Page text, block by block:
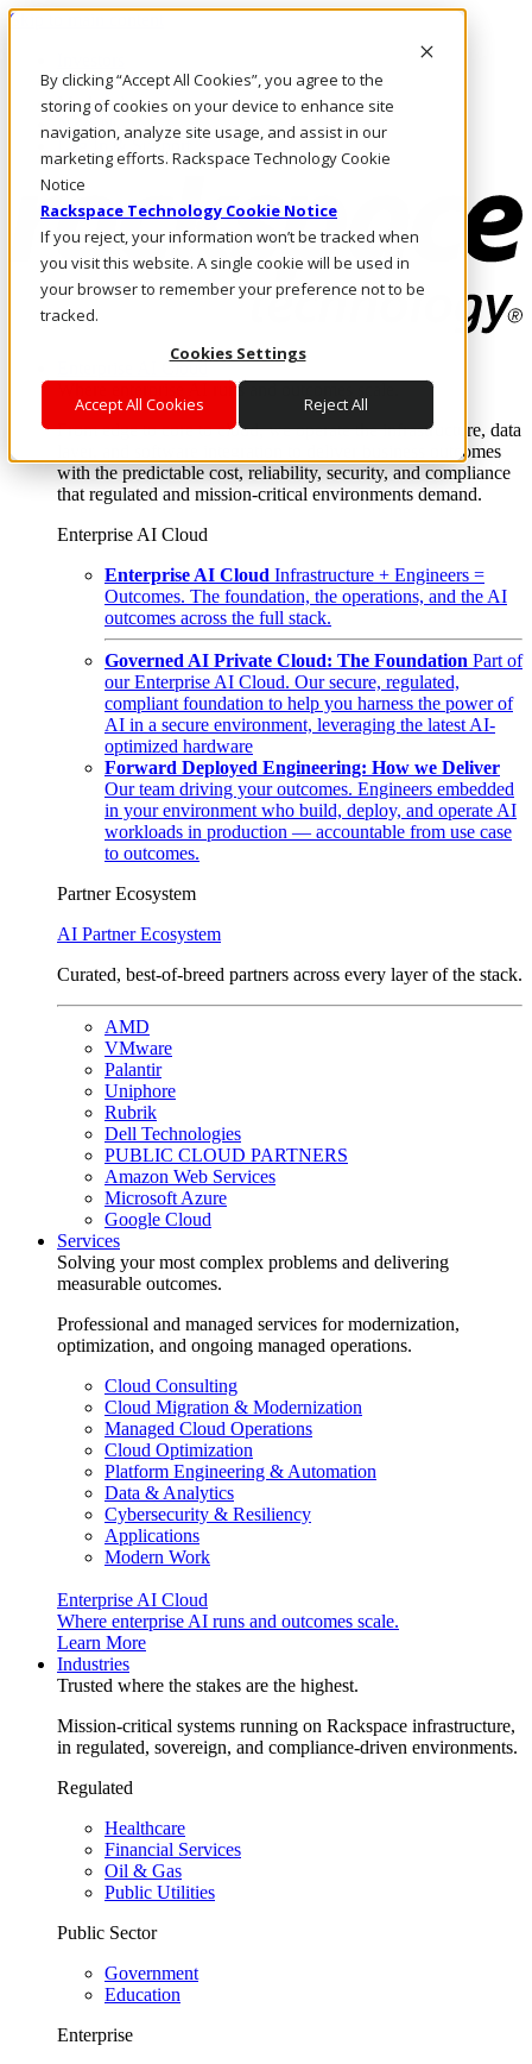
By clicking “Accept All Cookies”, you agree to the
storing of cookies on your device to enhance site
navigation, analyze site usage, and assist in our
marketing efforts. Rackspace Technology Cookie
Notice
Rackspace Technology Cookie Notice
If you reject, your information won’t be tracked when
you visit this website. A single cookie will be used in
your browser to remember your preference not to be
tracked.
Cookies Settings
Accept All Cookies Reject All
Skip to main content
Call Us
Marketplace
NZ/EN
Log In & Support
Enterprise AI Cloud
Where enterprise AI runs and outcomes scale.
From edge to core to cloud, we operate the infrastructure, data
layer, and software integration to deliver business outcomes
with the predictable cost, reliability, security, and compliance
that regulated and mission-critical environments demand.
Enterprise AI Cloud
Enterprise AI Cloud Infrastructure + Engineers =
Outcomes. The foundation, the operations, and the AI
outcomes across the full stack.
Governed AI Private Cloud: The Foundation Part of
our Enterprise AI Cloud. Our secure, regulated,
compliant foundation to help you harness the power of
AI in a secure environment, leveraging the latest AI-
optimized hardware
Forward Deployed Engineering: How we Deliver
Our team driving your outcomes. Engineers embedded
in your environment who build, deploy, and operate AI
workloads in production — accountable from use case
to outcomes.
Partner Ecosystem
AI Partner Ecosystem
Curated, best-of-breed partners across every layer of the stack.
AMD
VMware
Palantir
Uniphore
Rubrik
Dell Technologies
PUBLIC CLOUD PARTNERS
Amazon Web Services
Microsoft Azure
Google Cloud
Services
Solving your most complex problems and delivering
measurable outcomes.
Professional and managed services for modernization,
optimization, and ongoing managed operations.
Cloud Consulting
Cloud Migration & Modernization
Managed Cloud Operations
Cloud Optimization
Platform Engineering & Automation
Data & Analytics
Cybersecurity & Resiliency
Applications
Modern Work
Enterprise AI Cloud
Where enterprise AI runs and outcomes scale.
Learn More
Industries
Trusted where the stakes are the highest.
Mission-critical systems running on Rackspace infrastructure,
in regulated, sovereign, and compliance-driven environments.
Regulated
Healthcare
Financial Services
Oil & Gas
Public Utilities
Public Sector
Government
Education
Enterprise